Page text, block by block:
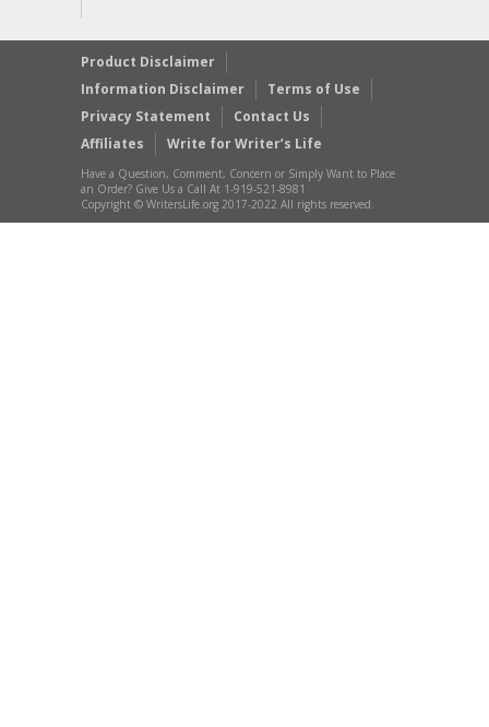
Product Disclaimer
Information Disclaimer
Terms of Use
Privacy Statement
Contact Us
Affiliates
Write for Writer’s Life
Have a Question, Comment, Concern or Simply Want to Place
an Order? Give Us a Call At 1-919-521-8981
Copyright © WritersLife.org 2017-2022 All rights reserved.